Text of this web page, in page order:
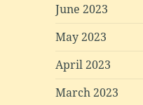
June 2023
May 2023
April 2023
March 2023